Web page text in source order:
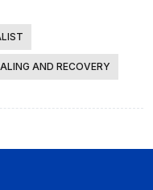
AND RECOVERY